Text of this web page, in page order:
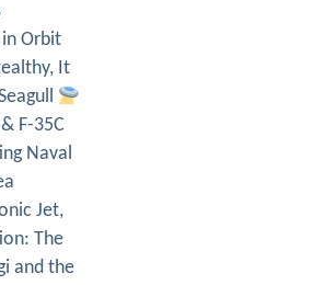
Orbit
It
F-35C
Naval
Jet,
The
and the